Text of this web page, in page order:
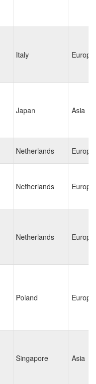
Italy Europe
Japan Asia
Netherlands Europe
Netherlands Europe
Netherlands Europe
Poland Europe
Singapore Asia